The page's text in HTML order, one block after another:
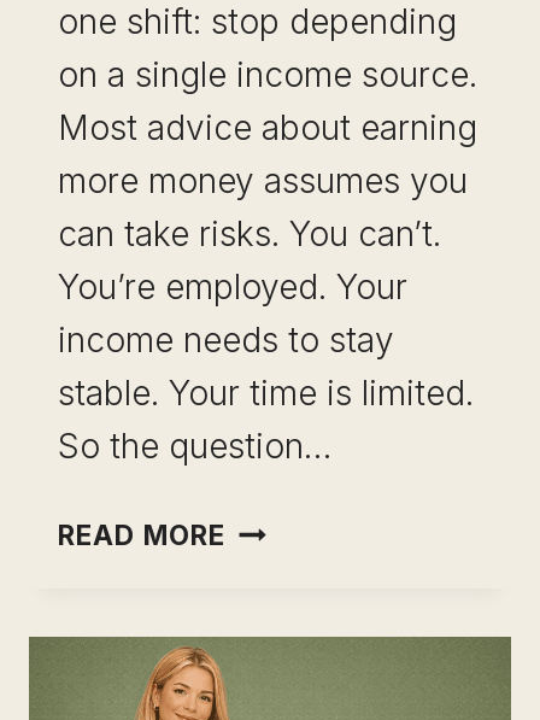
one shift: stop depending
on a single income source.
Most advice about earning
more money assumes you
can take risks. You can’t.
You’re employed. Your
income needs to stay
stable. Your time is limited.
So the question…
READ MORE INCOME
QUITTING
YOUR